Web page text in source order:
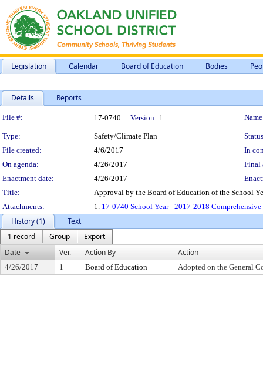
Legislation Calendar Board of Education Bodies
Details Reports
Legislation Details
File #: 17-0740 Version: 1
Type: Safety/Climate Plan
File created:
4/6/2017
In
On agenda:
4/26/2017
Final
Enactment date:
4/26/2017
Title:
Approval by the Board of Education of the School
Attachments:
1. 17-0740 School Year - 2017-2018
History (1)
Text
1 record
Group
Export
Date
Ver. Action By Action
4/26/2017 1 Board of Education Adopted on the General